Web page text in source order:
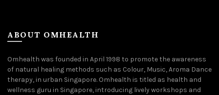
ABOUT OMHEALTH
Omhealth was founded in April 1998 to promote the awareness
of natural healing methods such as Colour, Music, Aroma Dance
therapy, in urban Singapore. Omhealth is titled as health and
wellness guru in Singapore, introducing lively workshops and